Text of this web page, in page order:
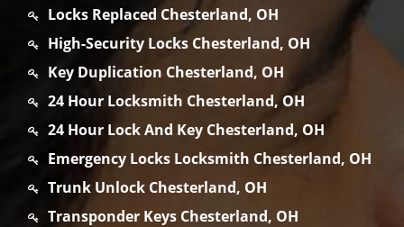
Locks Replaced Chesterland, OH
High-Security Locks Chesterland, OH
Key Duplication Chesterland, OH
24 Hour Locksmith Chesterland, OH
24 Hour Lock And Key Chesterland, OH
Emergency Locks Locksmith Chesterland, OH
Trunk Unlock Chesterland, OH
Transponder Keys Chesterland, OH